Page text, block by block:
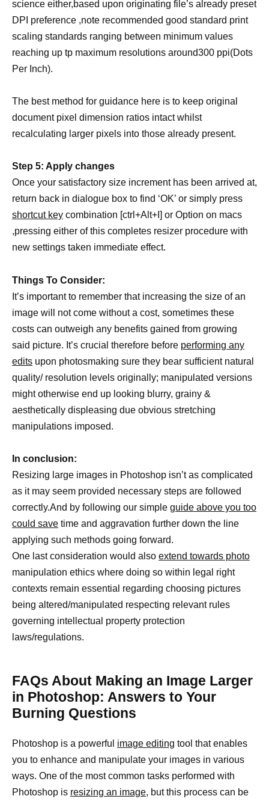
science either,based upon originating file’s already preset
DPI preference ,note recommended good standard print
scaling standards ranging between minimum values
reaching up tp maximum resolutions around300 ppi(Dots
Per Inch).
The best method for guidance here is to keep original
document pixel dimension ratios intact whilst
recalculating larger pixels into those already present.
Step 5: Apply changes
Once your satisfactory size increment has been arrived at,
return back in dialogue box to find ‘OK’ or simply press
shortcut key combination [ctrl+Alt+I] or Option on macs
,pressing either of this completes resizer procedure with
new settings taken immediate effect.
Things To Consider:
It’s important to remember that increasing the size of an
image will not come without a cost, sometimes these
costs can outweigh any benefits gained from growing
said picture. It’s crucial therefore before performing any
edits upon photosmaking sure they bear sufficient natural
quality/ resolution levels originally; manipulated versions
might otherwise end up looking blurry, grainy &
aesthetically displeasing due obvious stretching
manipulations imposed.
In conclusion:
Resizing large images in Photoshop isn’t as complicated
as it may seem provided necessary steps are followed
correctly.And by following our simple guide above you too
could save time and aggravation further down the line
applying such methods going forward.
One last consideration would also extend towards photo
manipulation ethics where doing so within legal right
contexts remain essential regarding choosing pictures
being altered/manipulated respecting relevant rules
governing intellectual property protection
laws/regulations.
FAQs About Making an Image Larger
in Photoshop: Answers to Your
Burning Questions
Photoshop is a powerful image editing tool that enables
you to enhance and manipulate your images in various
ways. One of the most common tasks performed with
Photoshop is resizing an image, but this process can be